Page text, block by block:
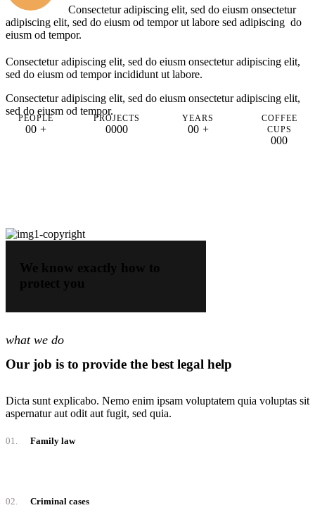
Consectetur adipiscing elit, sed do eiusm onsectetur
adipiscing elit, sed do eiusm od tempor ut labore sed adipiscing do
eiusm od tempor.
Consectetur adipiscing elit, sed do eiusm onsectetur adipiscing elit,
sed do eiusm od tempor incididunt ut labore.
Consectetur adipiscing elit, sed do eiusm onsectetur adipiscing elit,
sed do eiusm od tempor.
PEOPLE
00 +
PROJECTS
0000
YEARS
00 +
COFFEE
CUPS
000
what we do
Our job is to provide the best legal help
Dicta sunt explicabo. Nemo enim ipsam voluptatem quia voluptas sit
aspernatur aut odit aut fugit, sed quia.
01. Family law
02. Criminal cases